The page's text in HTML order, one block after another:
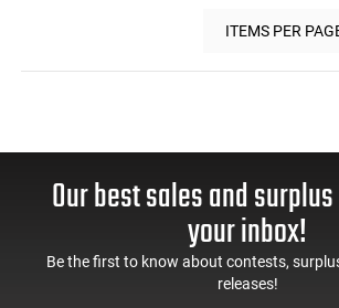
ITEMS PER
Our best sales and
your inbox!
Be the first to know about contests,
releases!